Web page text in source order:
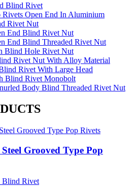
Blind Rivet
Open End In Aluminium
Rivet Nut
End Blind Rivet Nut
End Blind Threaded Rivet Nut
Blind Hole Rivet Nut
Rivet Nut With Alloy Material
Rivet With Large Head
Blind Rivet Monobolt
Body Blind Threaded Rivet Nut
Grooved Type Pop